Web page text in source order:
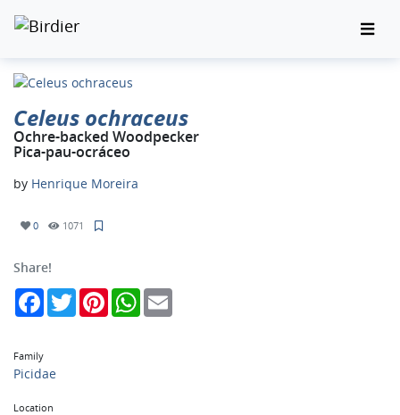
Celeus ochraceus
Ochre-backed Woodpecker
Pica-pau-ocráceo
by Henrique Moreira
0 1071
Share!
FacebookTwitterPinterestWhatsApp
Family
Picidae
Location